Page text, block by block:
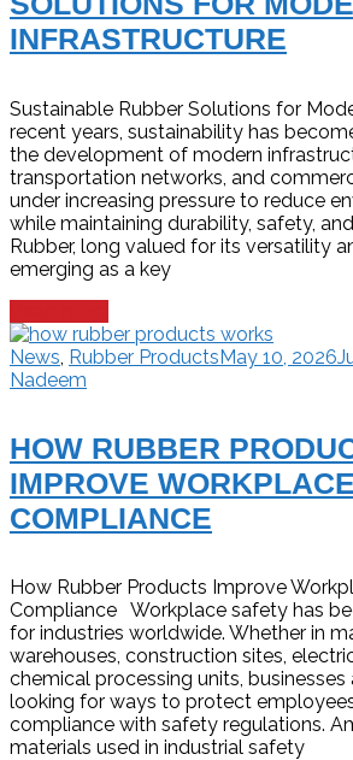
INFRASTRUCTURE
Sustainable Rubber Solutions for
recent years, sustainability has
the development of modern
transportation networks, and
under increasing pressure to reduce
while maintaining durability, safety,
Rubber, long valued for its versatility
emerging as a key
News Rubber ProductsMay 10, 2026
Nadeem
HOW RUBBER
IMPROVE
COMPLIANCE
How Rubber Products Improve
Compliance Workplace safety has
for industries worldwide. Whether in
warehouses, construction sites,
chemical processing units,
looking for ways to protect
compliance with safety regulations.
materials used in industrial safety